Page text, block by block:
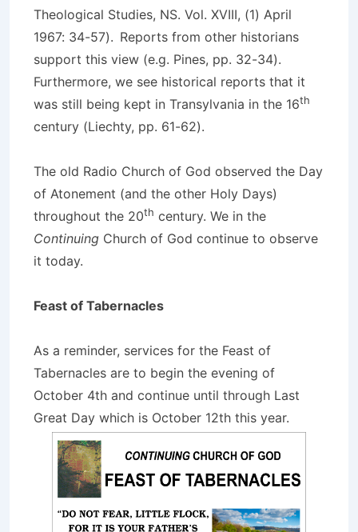
Theological Studies, NS. Vol. XVIII, (1) April
1967: 34-57). Reports from other historians
support this view (e.g. Pines, pp. 32-34).
Furthermore, we see historical reports that it
was still being kept in Transylvania in the 16th
century (Liechty, pp. 61-62).
The old Radio Church of God observed the Day
of Atonement (and the other Holy Days)
throughout the 20th century. We in the
Continuing Church of God continue to observe
it today.
Feast of Tabernacles
As a reminder, services for the Feast of
Tabernacles are to begin the evening of
October 4th and continue until through Last
Great Day which is October 12th this year.